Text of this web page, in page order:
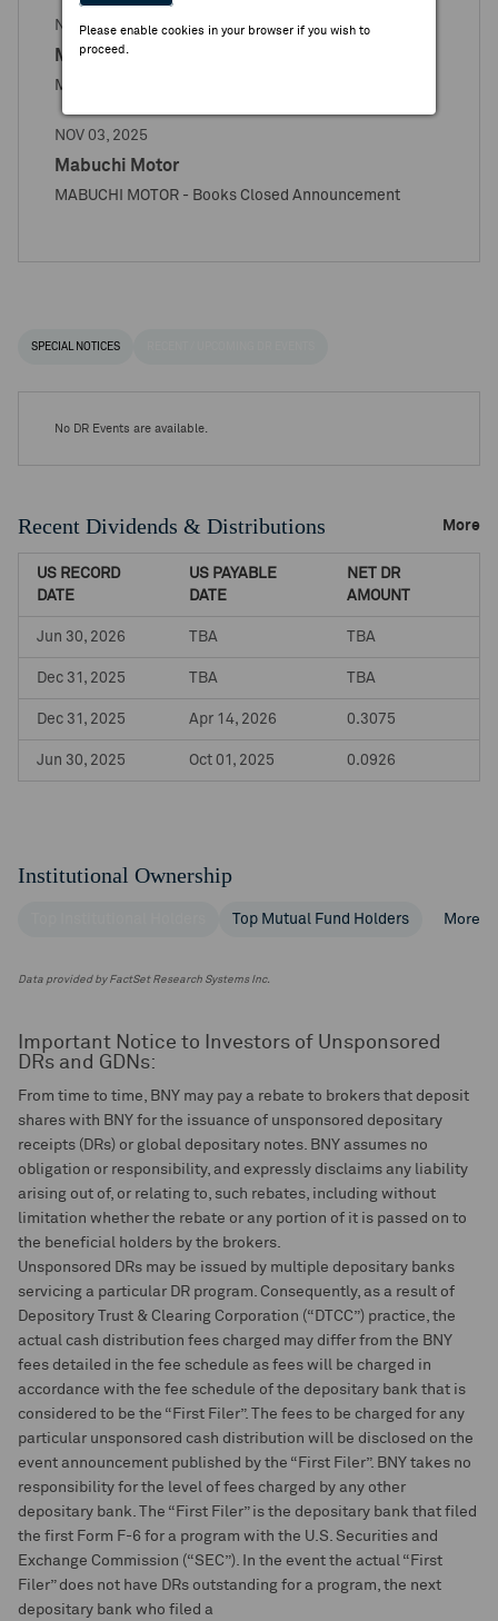
Please enable cookies in your browser if you wish to
proceed.
NOV 03, 2025
Mabuchi Motor
Mabuchi Motor Co., Ltd. - Ratio Change
NOV 03, 2025
Mabuchi Motor
MABUCHI MOTOR - Books Closed Announcement
SPECIAL NOTICES
No DR Events are available.
Recent Dividends & Distributions More
US RECORD
DATE
US PAYABLE
DATE
NET DR
AMOUNT
Jun 30, 2026 TBA TBA
Dec 31, 2025 TBA TBA
Dec 31, 2025 Apr 14, 2026 0.3075
Jun 30, 2025 Oct 01, 2025 0.0926
Institutional Ownership
Top Mutual Fund Holders More
Data provided by FactSet Research Systems Inc.
Important Notice to Investors of Unsponsored
DRs and GDNs:
From time to time, BNY may pay a rebate to brokers that deposit
shares with BNY for the issuance of unsponsored depositary
receipts (DRs) or global depositary notes. BNY assumes no
obligation or responsibility, and expressly disclaims any liability
arising out of, or relating to, such rebates, including without
limitation whether the rebate or any portion of it is passed on to
the beneficial holders by the brokers.
Unsponsored DRs may be issued by multiple depositary banks
servicing a particular DR program. Consequently, as a result of
Depository Trust & Clearing Corporation (“DTCC”) practice, the
actual cash distribution fees charged may differ from the BNY
fees detailed in the fee schedule as fees will be charged in
accordance with the fee schedule of the depositary bank that is
considered to be the “First Filer”. The fees to be charged for any
particular unsponsored cash distribution will be disclosed on the
event announcement published by the “First Filer”. BNY takes no
responsibility for the level of fees charged by any other
depositary bank. The “First Filer” is the depositary bank that filed
the first Form F-6 for a program with the U.S. Securities and
Exchange Commission (“SEC”). In the event the actual “First
Filer” does not have DRs outstanding for a program, the next
depositary bank who filed a